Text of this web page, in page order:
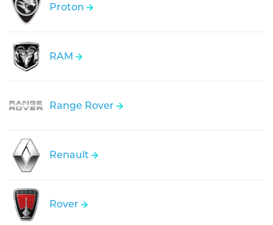
Proton
RAM
Range Rover
Renault
Rover